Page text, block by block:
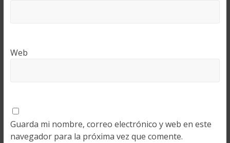
Web
Guarda mi nombre, correo electrónico y web en este
navegador para la próxima vez que comente.